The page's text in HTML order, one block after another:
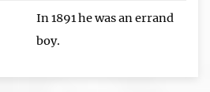
In 1891 he was an errand
boy.